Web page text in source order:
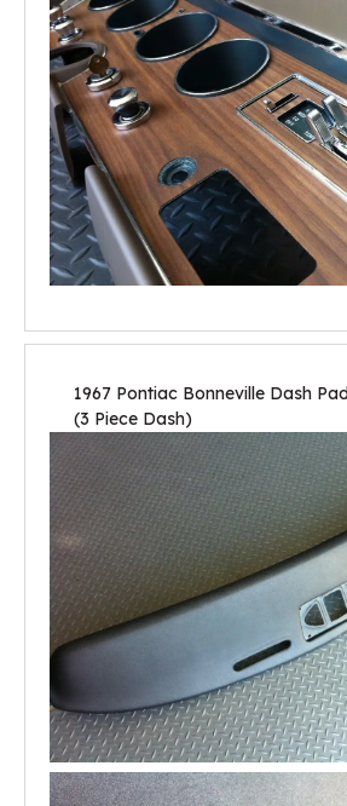
1967 Pontiac Bonneville Dash
(3 Piece Dash)